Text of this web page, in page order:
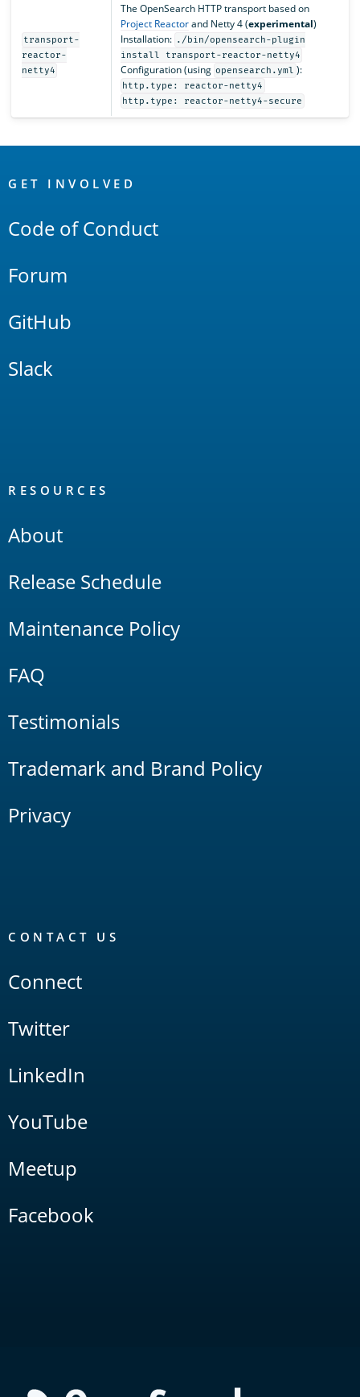
transport-
reactor-
netty4
The OpenSearch HTTP transport based on
Project Reactorand Netty 4 (experimental)
Installation: ./bin/opensearch-plugin
install transport-reactor-netty4
Configuration (using opensearch.yml ):
http.type: reactor-netty4
http.type: reactor-netty4-secure
Links
GET INVOLVED
Code of Conduct
Forum
GitHub
Slack
RESOURCES
About
Release Schedule
Maintenance Policy
FAQ
Testimonials
Trademark and Brand Policy
Privacy
CONTACT US
Connect
Twitter
LinkedIn
YouTube
Meetup
Facebook